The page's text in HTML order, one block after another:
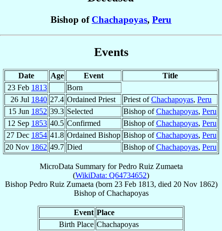
Bishop of Chachapoyas, Peru
Events
Date Age Event
Title
23 Feb 1813
Born
26 Jul 1840 27.4 Ordained Priest Priest ofChachapoyas, Peru
15 Jun 1852 39.3 Selected Bishop ofChachapoyas, Peru
12 Sep 1853 40.5 Confirmed Bishop ofChachapoyas, Peru
27 Dec 1854 41.8 Ordained Bishop Bishop ofChachapoyas, Peru
20 Nov 1862 49.7 Died Bishop ofChachapoyas, Peru
MicroData Summary forPedro Ruiz Zumaeta
(WikiData: Q64734652)
Bishop Pedro Ruiz Zumaeta (born 23 Feb 1813, died 20 Nov 1862)
BishopofChachapoyas
Event Place
Birth Place Chachapoyas